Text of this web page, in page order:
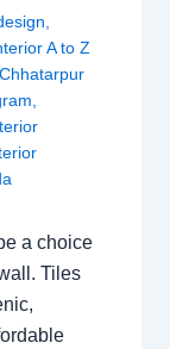
,
A to Z
Chhatarpur
,
a choice
Tiles